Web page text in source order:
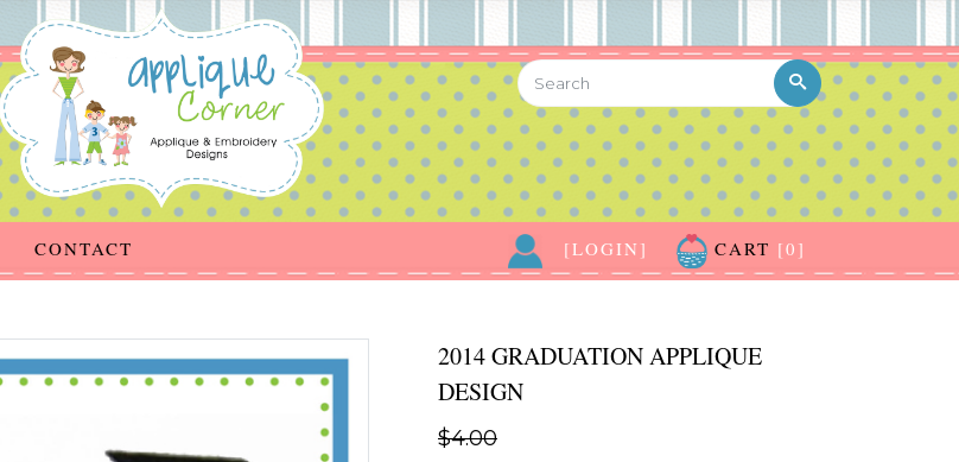
CONTACT CART [0]
[LOGIN]
2014 GRADUATION APPLIQUE
DESIGN
$4.00